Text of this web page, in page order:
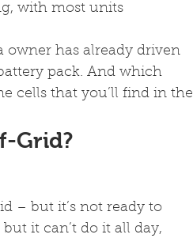
with most units
owner has already driven
pack. And which
cells that you’ll find in the
Grid?
– but it’s not ready to
it can’t do it all day,